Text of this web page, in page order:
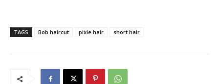
TAGS Bob haircut pixie hair short hair